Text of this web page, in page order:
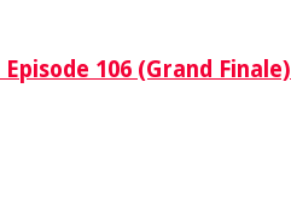
106 (Grand Finale)